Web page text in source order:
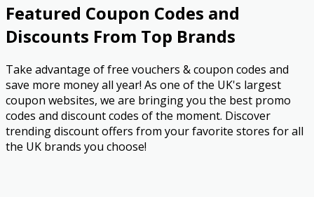
Featured Coupon Codes and
Discounts From Top Brands
Take advantage of free vouchers & coupon codes and
save more money all year! As one of the UK's largest
coupon websites, we are bringing you the best promo
codes and discount codes of the moment. Discover
trending discount offers from your favorite stores for all
the UK brands you choose!